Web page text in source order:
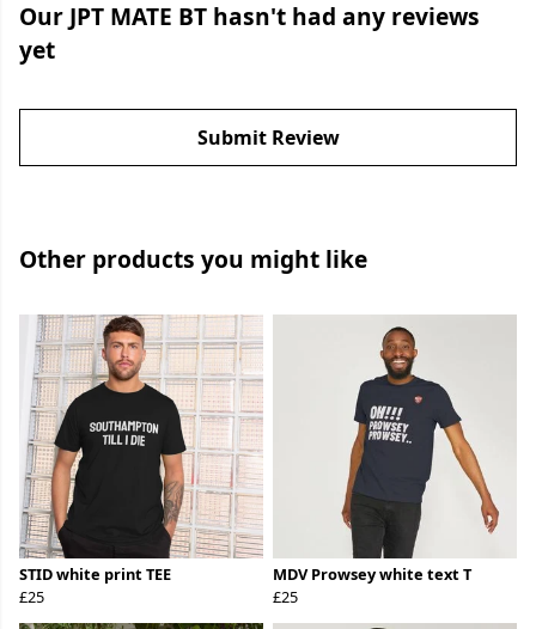
Our JPT MATE BT hasn't had any reviews
yet
Submit Review
Other products you might like
STID white print TEE
£25
MDV Prowsey white text T
£25